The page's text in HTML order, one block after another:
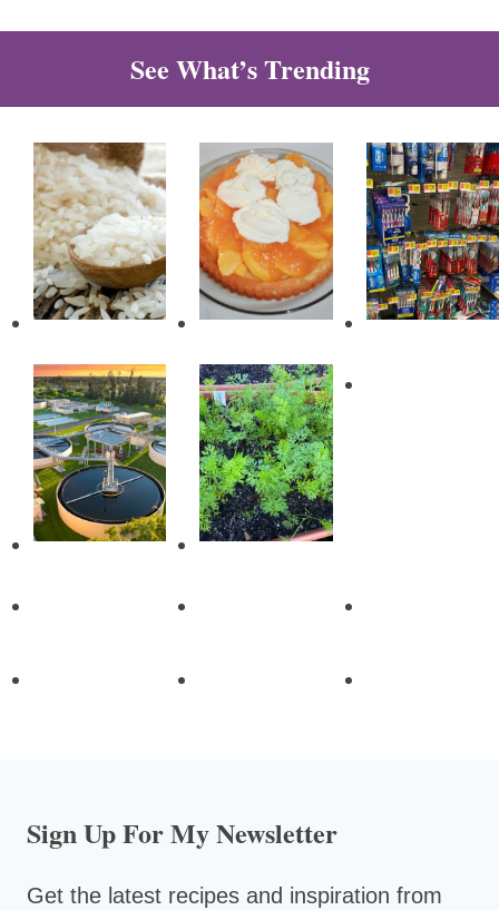
See What’s Trending
Sign Up For My Newsletter
Get the latest recipes and inspiration from